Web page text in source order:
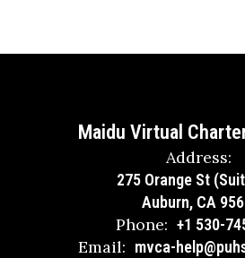
Maidu Virtual
Address:
275 Orange St
Auburn, CA
Phone: +1 530-
Email: mvca-